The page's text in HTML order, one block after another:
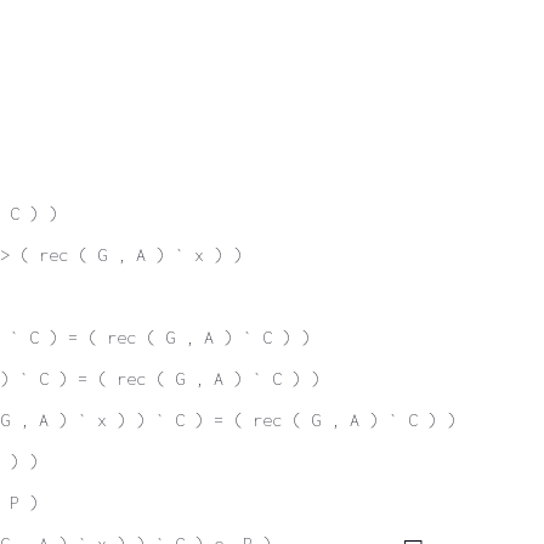
C ) )
( rec ( G , A ) ` x ) )
C ) = ( rec ( G , A ) ` C ) )
` C ) = ( rec ( G , A ) ` C ) )
, A ) ` x ) ) ` C ) = ( rec ( G , A ) ` C ) )
) )
)